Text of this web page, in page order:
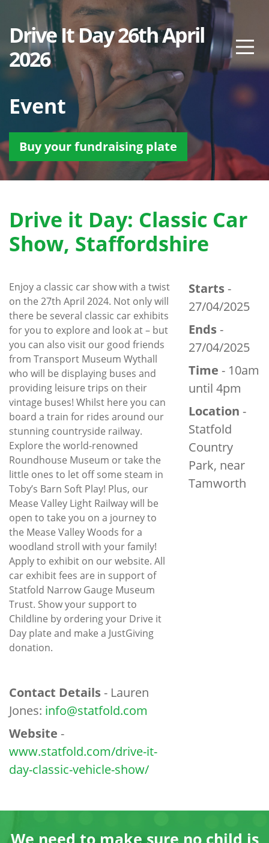
Drive It Day 26th April
2026
Event
Buy your fundraising plate
Drive it Day: Classic Car
Show, Staffordshire
Enjoy a classic car show with a twist
on the 27th April 2024. Not only will
there be several classic car exhibits
for you to explore and look at – but
you can also visit our good friends
from Transport Museum Wythall
who will be displaying buses and
providing leisure trips on their
vintage buses! Whilst here you can
board a train for rides around our
stunning countryside railway.
Explore the world-renowned
Roundhouse Museum or take the
little ones to let off some steam in
Toby’s Barn Soft Play! Plus, our
Mease Valley Light Railway will be
open to take you on a journey to
the Mease Valley Woods for a
woodland stroll with your family!
Apply to exhibit on our website. All
car exhibit fees are in support of
Statfold Narrow Gauge Museum
Trust. Show your support to
Childline by ordering your Drive it
Day plate and make a JustGiving
donation.
Contact Details- Lauren
Jones: info@statfold.com
Website -
www.statfold.com/drive-it-
day-classic-vehicle-show/
Starts-
27/04/2025
Ends-
27/04/2025
Time - 10am
until 4pm
Location -
Statfold
Country
Park, near
Tamworth
We need to make sure no child is